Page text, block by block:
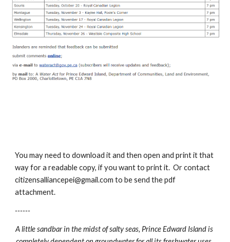
You may need to download it and then open and print it that
way for a readable copy, if you want to print it.  Or contact
citizensalliancepei@gmail.com to be send the pdf
attachment.
------
A little sandbar in the midst of salty seas, Prince Edward Island is